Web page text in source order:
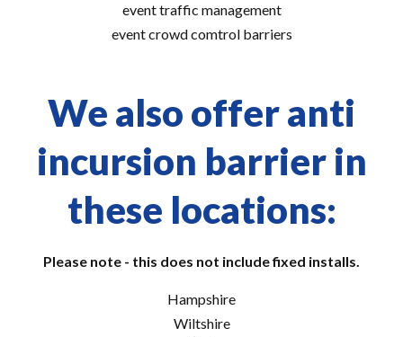
event traffic management
event crowd comtrol barriers
We also offer anti
incursion barrier in
these locations:
Please note - this does not include fixed installs.
Hampshire
Wiltshire